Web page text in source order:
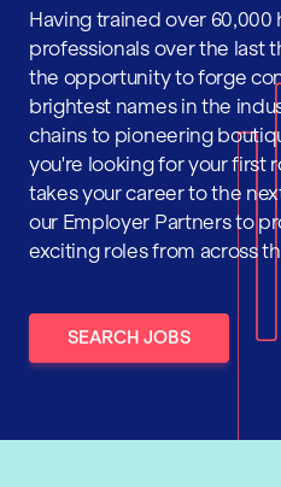
Having trained over 60,000
professionals over the last
the opportunity to forge
brightest names in the
chains to pioneering
you're looking for your first
takes your career to the
our Employer Partners to
exciting roles from across
SEARCH JOBS